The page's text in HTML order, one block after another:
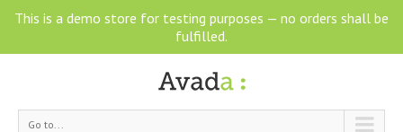
Go to...
This is a demo store for testing purposes — no orders shall be
fulfilled.